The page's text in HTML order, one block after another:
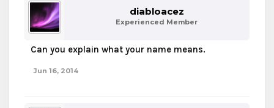
diabloacez
Experienced Member
Can you explain what your name means.
Jun 16, 2014